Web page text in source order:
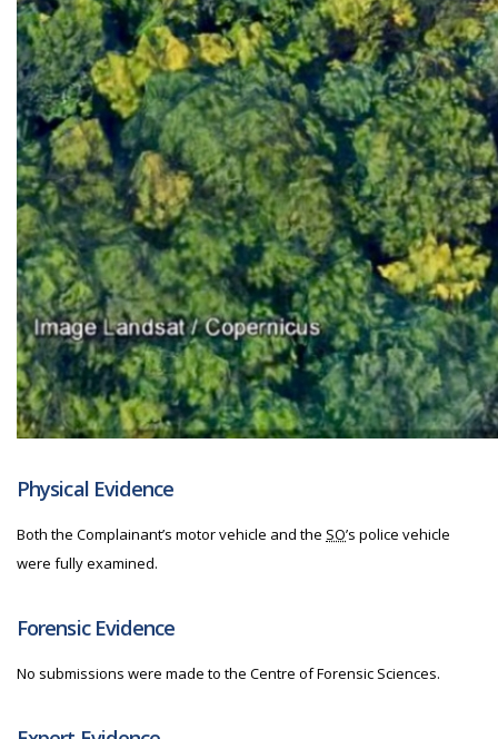
Physical Evidence
Both the Complainant’s motor vehicle and the SO’s police vehicle
were fully examined.
Forensic Evidence
No submissions were made to the Centre of Forensic Sciences.